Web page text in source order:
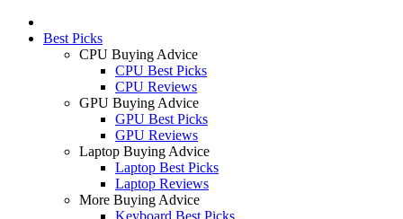
Best Picks
CPU Buying Advice
CPU Best Picks
CPU Reviews
GPU Buying Advice
GPU Best Picks
GPU Reviews
Laptop Buying Advice
Laptop Best Picks
Laptop Reviews
More Buying Advice
Keyboard Best Picks